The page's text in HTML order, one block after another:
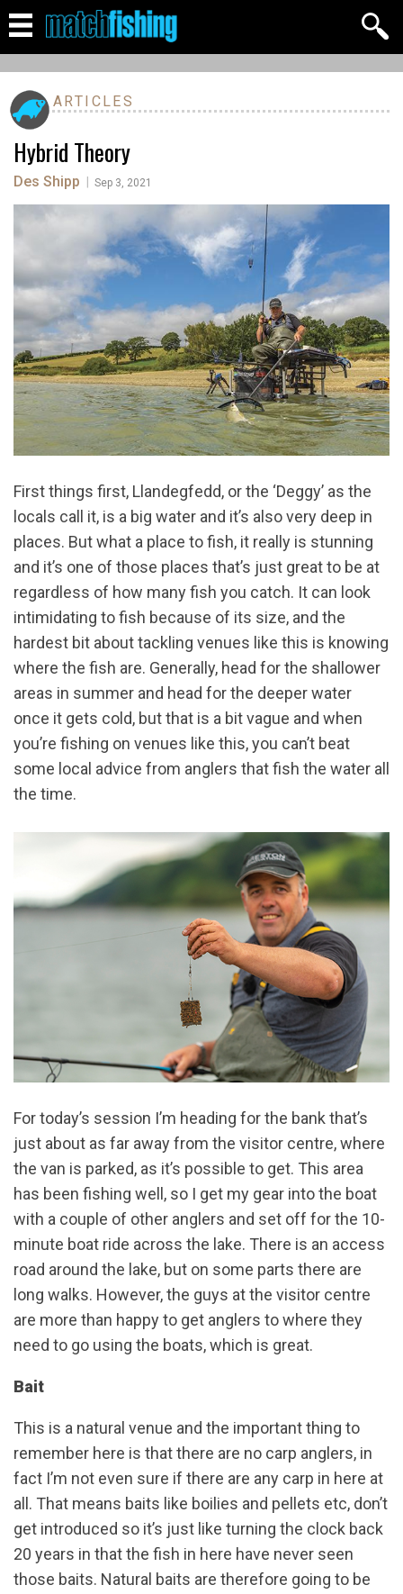
ARTICLES
Hybrid Theory
Des Shipp Sep 3, 2021
First things first, Llandegfedd, or the ‘Deggy’ as the
locals call it, is a big water and it’s also very deep in
places. But what a place to fish, it really is stunning
and it’s one of those places that’s just great to be at
regardless of how many fish you catch. It can look
intimidating to fish because of its size, and the
hardest bit about tackling venues like this is knowing
where the fish are. Generally, head for the shallower
areas in summer and head for the deeper water
once it gets cold, but that is a bit vague and when
you’re fishing on venues like this, you can’t beat
some local advice from anglers that fish the water all
the time.
For today’s session I’m heading for the bank that’s
just about as far away from the visitor centre, where
the van is parked, as it’s possible to get. This area
has been fishing well, so I get my gear into the boat
with a couple of other anglers and set off for the 10-
minute boat ride across the lake. There is an access
road around the lake, but on some parts there are
long walks. However, the guys at the visitor centre
are more than happy to get anglers to where they
need to go using the boats, which is great.
Bait
This is a natural venue and the important thing to
remember here is that there are no carp anglers, in
fact I’m not even sure if there are any carp in here at
all. That means baits like boilies and pellets etc, don’t
get introduced so it’s just like turning the clock back
20 years in that the fish in here have never seen
those baits. Natural baits are therefore going to be